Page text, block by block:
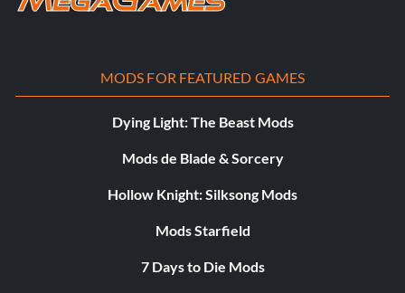
MODS FOR FEATURED GAMES
Dying Light: The Beast Mods
Mods de Blade & Sorcery
Hollow Knight: Silksong Mods
Mods Starfield
7 Days to Die Mods